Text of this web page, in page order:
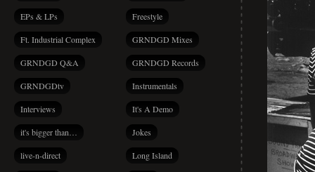
EPs & LPs Freestyle
Ft. Industrial Complex GRNDGD Mixes
GRNDGD Q&A GRNDGD Records
GRNDGDtv Instrumentals
Interviews It's A Demo
it's bigger than… Jokes
live-n-direct Long Island